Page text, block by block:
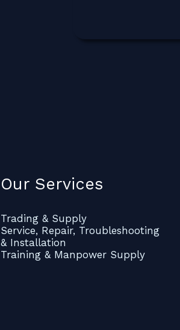
Our Services
Trading & Supply
Service, Repair, Troubleshooting
& Installation
Training & Manpower Supply